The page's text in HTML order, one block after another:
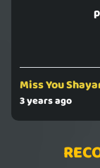
Miss You
3 years ago